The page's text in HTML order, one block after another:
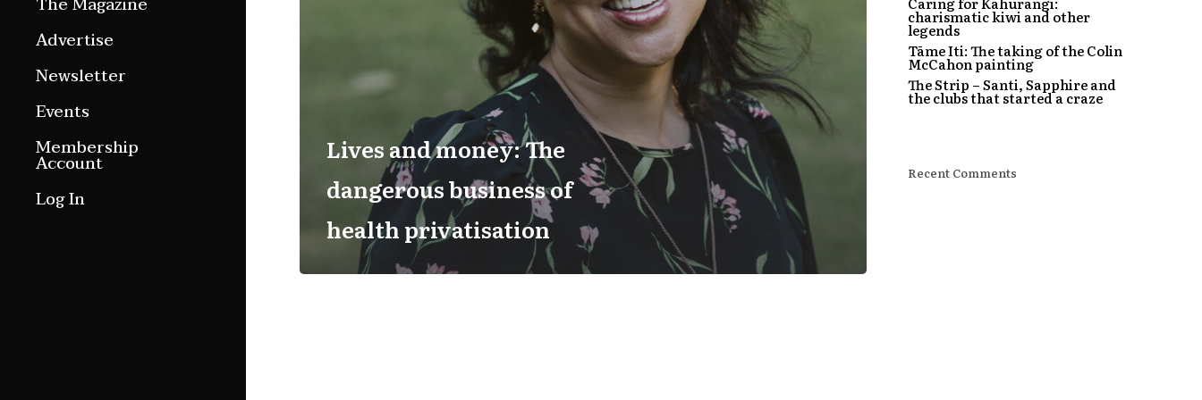
Features
Culture Etc.
Advertise
Newsletter
Events
Membership
Account
Log In
Lives and money: The
dangerous business of
health privatisation
charismatic kiwi and other
legends
Tāme Iti: The taking of the Colin
McCahon painting
The Strip – Santi, Sapphire and
the clubs that started a craze
Recent Comments